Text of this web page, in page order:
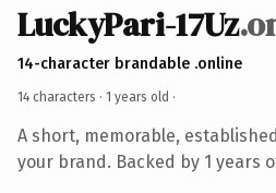
LuckyPari-17Uz
14-character brandable .online
14 characters · 1 years old ·
A short, memorable,
your brand. Backed by 1 years